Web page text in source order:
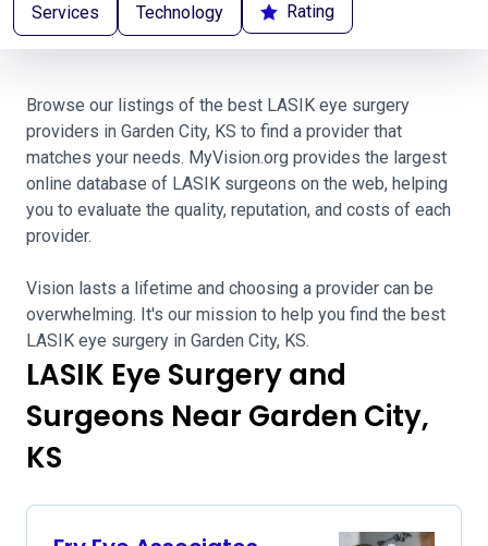
Services Technology Rating
Browse our listings of the best LASIK eye surgery
providers in Garden City, KS to find a provider that
matches your needs. MyVision.org provides the largest
online database of LASIK surgeons on the web, helping
you to evaluate the quality, reputation, and costs of each
provider.
Vision lasts a lifetime and choosing a provider can be
overwhelming. It's our mission to help you find the best
LASIK eye surgery in Garden City, KS.
LASIK Eye Surgery and
Surgeons Near Garden City,
KS